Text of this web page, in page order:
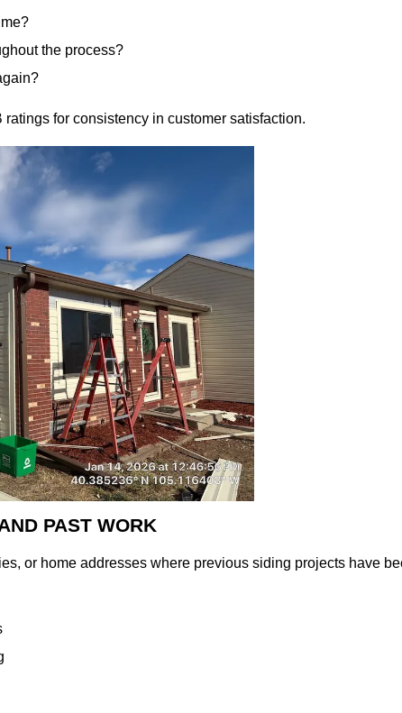
the process?
for consistency in customer satisfaction.
PAST WORK
or home addresses where previous siding projects have